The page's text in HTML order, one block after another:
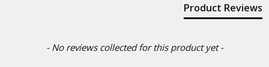
Product Reviews
- No reviews collected for this product yet -